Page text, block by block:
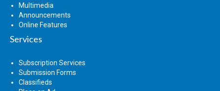
Multimedia
Announcements
Online Features
Services
Subscription Services
Submission Forms
Classifieds